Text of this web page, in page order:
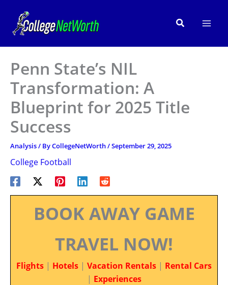
content
Search
Penn State’s NIL
Transformation: A
Blueprint for 2025 Title
Success
Analysis/ ByCollegeNetWorth/September 29, 2025
College Football
BOOK AWAY GAME
TRAVEL NOW!
Flights | Hotels | Vacation Rentals | Rental Cars
| Experiences